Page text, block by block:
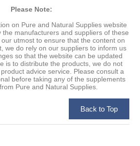
Please Note:
on Pure and Natural Supplies website
the manufacturers and suppliers of these
utmost to ensure that the content on
we do rely on our suppliers to inform us
so that the website can be updated
is to distribute the products, we do not
advice service. Please consult a
before taking any of the supplements
Pure and Natural Supplies.